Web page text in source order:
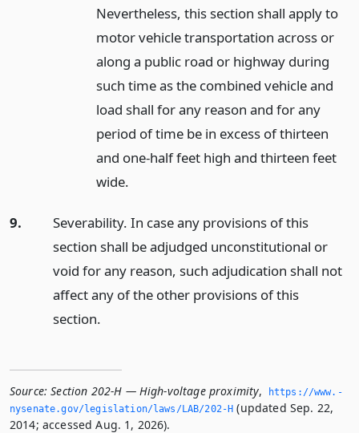
Nevertheless, this section shall apply to
motor vehicle transportation across or
along a public road or highway during
such time as the combined vehicle and
load shall for any reason and for any
period of time be in excess of thirteen
and one-half feet high and thirteen feet
wide.
9.
Severability. In case any provisions of this
section shall be adjudged unconstitutional or
void for any reason, such adjudication shall not
affect any of the other provisions of this
section.
Source: Section 202-H — High-voltage proximity,
https://www.­
nysenate.­gov/legislation/laws/LAB/202-H (updated Sep. 22,
2014; accessed Aug. 1, 2026).